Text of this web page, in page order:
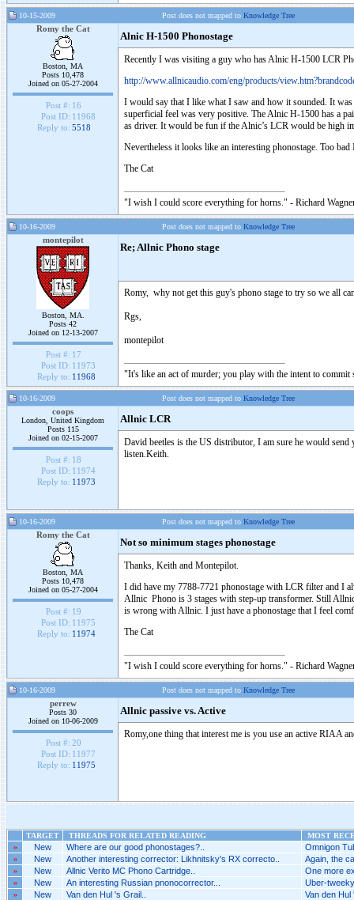
10-15-2009 Post does not mapped to Knowledge Tree
Romy the Cat
Boston, MA
Posts 10,478
Joined on 05-27-2004
Post #: 16
Post ID: 11968
Reply to: 5518
Alnic H-1500 Phonostage
Recently I was visiting a guy who has Alnic H-1500 LCR
http://www.allnicaudio.com/eng/products/
I would say that I like what I saw and how it sounded. It
superficial feel was very positive. The Alnic H-1500 has a
as driver. It would be fun if the Alnic’s LCR would be high
Nevertheless it looks like an interesting phonostage. Too
The Cat
"I wish I could score everything for horns." - Richard
10-16-2009 Post does not mapped to Knowledge Tree
montepilot
Boston, MA.
Posts 42
Joined on 12-13-2007
Post #: 17
Post ID: 11973
Reply to: 11968
Re; Allnic Phono stage
Romy, why not get this guy's phono stage to try so we all
Rgs,
montepilot
"It's like an act of murder; you play with the intent to
10-16-2009 Post does not mapped to Knowledge Tree
coops
London, United Kingdom
Posts 115
Joined on 02-15-2007
Post #: 18
Post ID: 11974
Reply to: 11973
Allnic LCR
David beetles is the US distributor, I am sure he would
listen.Keith.
10-16-2009 Post does not mapped to Knowledge Tree
Romy the Cat
Boston, MA
Posts 10,478
Joined on 05-27-2004
Post #: 19
Post ID: 11975
Reply to: 11974
Not so minimum stages phonostage
Thanks, Keith and Montepilot.
I did have my 7788-7721 phonostage with LCR filter and I
Allnic Phono is 3 stages with step-up transformer. Still
is wrong with Allnic. I just have a phonostage that I feel
The Cat
"I wish I could score everything for horns." - Richard
10-16-2009 Post does not mapped to Knowledge Tree
perrew
Posts 30
Joined on 10-06-2009
Post #: 20
Post ID: 11977
Reply to: 11975
Allnic passive vs. Active
Romy,one thing that interest me is you use an active RIAA
TARGET THREADS FOR RELATED READING
MOST
»
New Where are our good phonostages?.. Omnigon
» New Another interesting corrector: Likhnitsky's RX correcto.. Again, the
» New Allnic Verito MC Phono Cartridge.. One more
» New An interesting Russian pnonocorrector... Uber-
» New Van den Hul 's Grail.. Van den Hul